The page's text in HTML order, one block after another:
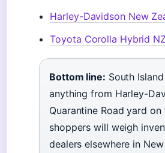
Harley-Davidson New
Toyota Corolla Hybrid
Bottom line: South
anything from Harley-
Quarantine Road yard
shoppers will weigh
dealers elsewhere in